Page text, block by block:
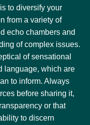
to diversify your
from a variety of
echo chambers and
of complex issues.
of sensational
language, which are
to inform. Always
before sharing it,
or that
to discern